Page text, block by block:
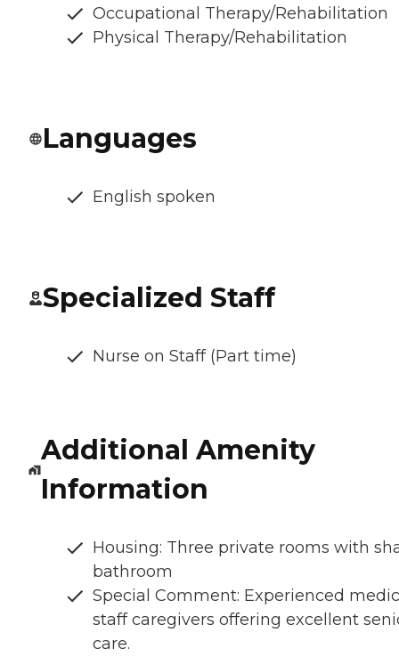
Occupational Therapy/Rehabilitation
Physical Therapy/Rehabilitation
Languages
English spoken
Specialized Staff
Nurse on Staff (Part time)
Additional Amenity
Information
Housing: Three private rooms with
bathroom
Special Comment: Experienced
staff caregivers offering excellent
care.